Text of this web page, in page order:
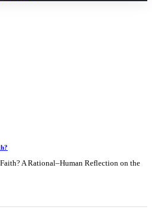
A Rational–Human Reflection on the